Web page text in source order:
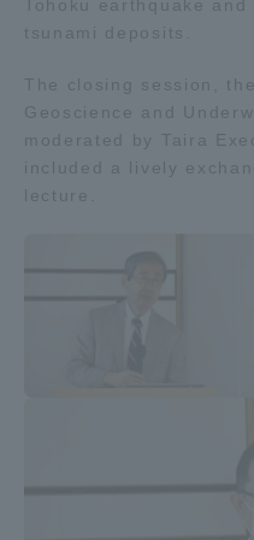
Tohoku earthquake
tsunami deposits.
The closing session,
Geoscience and
moderated by Taira
included a lively
lecture.